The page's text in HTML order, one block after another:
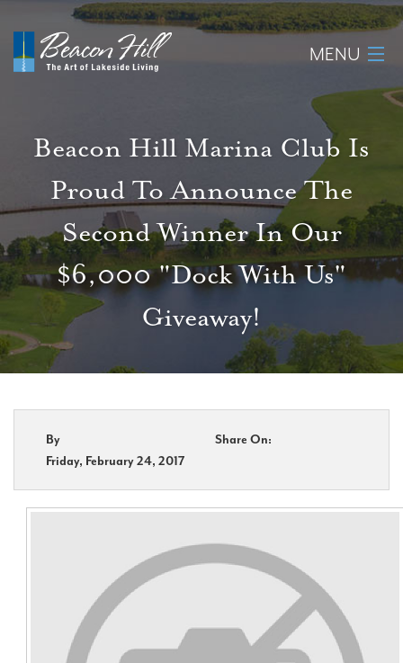
MENU
Available Lots
Amenities
New Construction
Homeowner Login
Contact Us
Beacon Hill Marina Club Is
Proud To Announce The
Second Winner In Our
$6,000 "Dock With Us"
Giveaway!
By
Friday, February 24, 2017
Share On: